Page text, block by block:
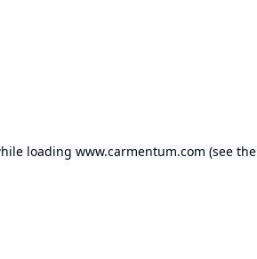
loading www.carmentum.com (see the